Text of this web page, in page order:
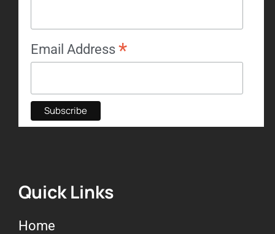
Email Address *
Quick Links
Home